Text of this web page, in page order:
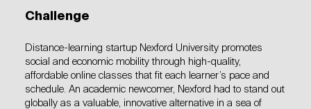
Challenge
Distance-learning startup Nexford University promotes
social and economic mobility through high-quality,
affordable online classes that fit each learner’s pace and
schedule. An academic newcomer, Nexford had to stand out
globally as a valuable, innovative alternative in a sea of